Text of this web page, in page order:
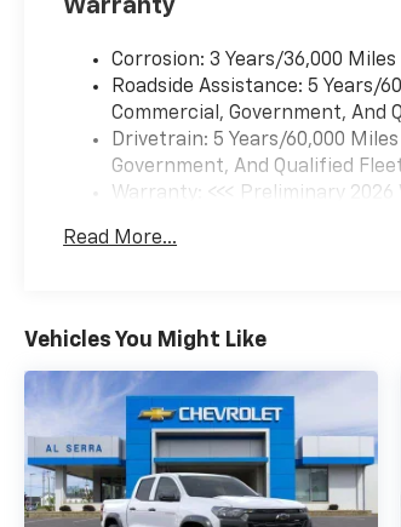
Warranty
Corrosion: 3 Years/36,000
Roadside Assistance: 5 Years/
Commercial, Government, And
Drivetrain: 5 Years/60,000
Government, And Qualified
Warranty: <<< Preliminary 2026
Maintenance: First Visit: 12
Read More...
Vehicles You Might Like